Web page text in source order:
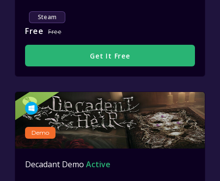
Steam
Free Free
Get It Free
Demo
Decadant Demo Active